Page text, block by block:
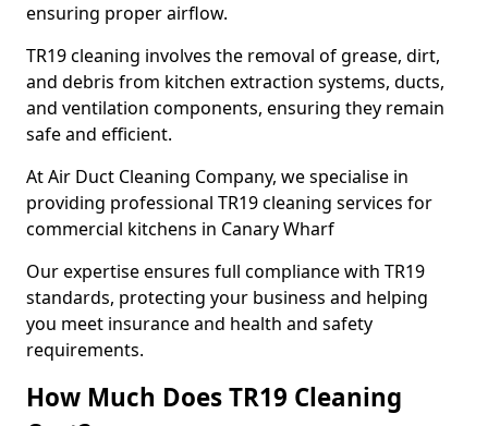
ensuring proper airflow.
TR19 cleaning involves the removal of grease, dirt,
and debris from kitchen extraction systems, ducts,
and ventilation components, ensuring they remain
safe and efficient.
At Air Duct Cleaning Company, we specialise in
providing professional TR19 cleaning services for
commercial kitchens in Canary Wharf
Our expertise ensures full compliance with TR19
standards, protecting your business and helping
you meet insurance and health and safety
requirements.
How Much Does TR19 Cleaning